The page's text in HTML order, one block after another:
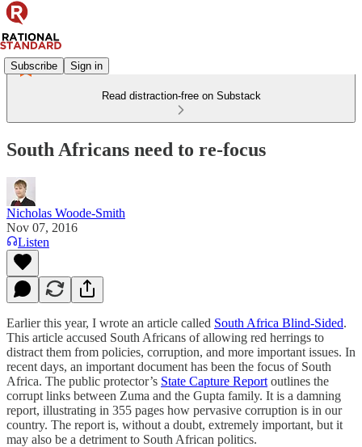
Subscribe Sign in
Read distraction-free on Substack
South Africans need to re-focus
Nicholas Woode-Smith
Nov 07, 2016
Listen
Earlier this year, I wrote an article called South Africa Blind-Sided.
This article accused South Africans of allowing red herrings to
distract them from policies, corruption, and more important issues. In
recent days, an important document has been the focus of South
Africa. The public protector’s State Capture Report outlines the
corrupt links between Zuma and the Gupta family. It is a damning
report, illustrating in 355 pages how pervasive corruption is in our
country. The report is, without a doubt, extremely important, but it
may also be a detriment to South African politics.